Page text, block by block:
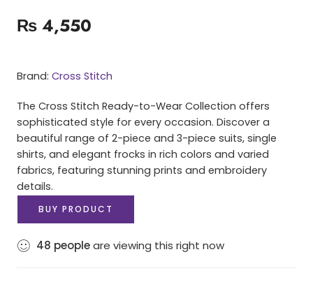
₨ 4,550
Brand: Cross Stitch
The Cross Stitch Ready-to-Wear Collection offers
sophisticated style for every occasion. Discover a
beautiful range of 2-piece and 3-piece suits, single
shirts, and elegant frocks in rich colors and varied
fabrics, featuring stunning prints and embroidery
details.
BUY PRODUCT
48 peopleare viewing this right now